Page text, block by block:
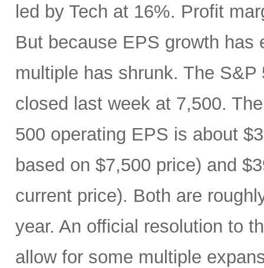
led by Tech at 16%. Profit
But because EPS growth has
multiple has shrunk. The
closed last week at 7,500.
500 operating EPS is about
based on $7,500 price) and
current price). Both are
year. An official resolution to
allow for some multiple